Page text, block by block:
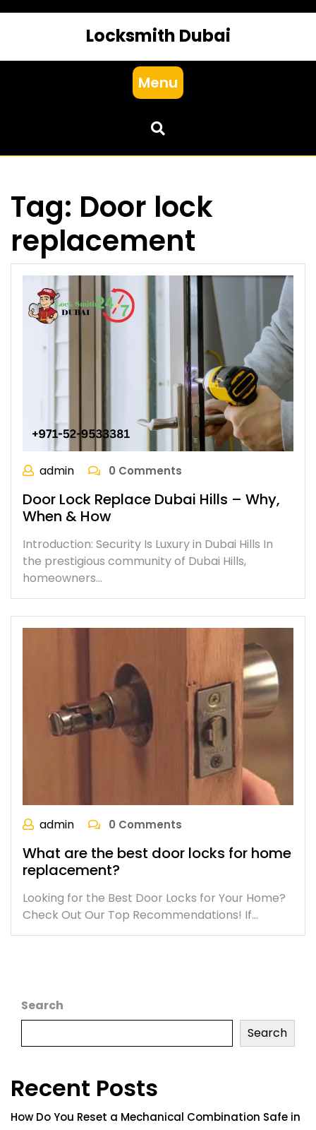
Locksmith Dubai
Menu
Tag: Door lock
replacement
admin 0 Comments
Door Lock Replace Dubai Hills – Why,
When & How
Introduction: Security Is Luxury in Dubai Hills In
the prestigious community of Dubai Hills,
homeowners…
admin 0 Comments
What are the best door locks for home
replacement?
Looking for the Best Door Locks for Your Home?
Check Out Our Top Recommendations! If…
Search
Search
Recent Posts
How Do You Reset a Mechanical Combination Safe in